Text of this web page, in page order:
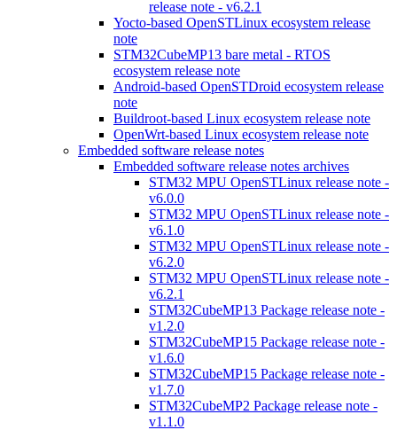
release note - v6.2.1
Yocto-based OpenSTLinux ecosystem release
note
STM32CubeMP13 bare metal - RTOS
ecosystem release note
Android-based OpenSTDroid ecosystem release
note
Buildroot-based Linux ecosystem release note
OpenWrt-based Linux ecosystem release note
Embedded software release notes
Embedded software release notes archives
STM32 MPU OpenSTLinux release note -
v6.0.0
STM32 MPU OpenSTLinux release note -
v6.1.0
STM32 MPU OpenSTLinux release note -
v6.2.0
STM32 MPU OpenSTLinux release note -
v6.2.1
STM32CubeMP13 Package release note -
v1.2.0
STM32CubeMP15 Package release note -
v1.6.0
STM32CubeMP15 Package release note -
v1.7.0
STM32CubeMP2 Package release note -
v1.1.0